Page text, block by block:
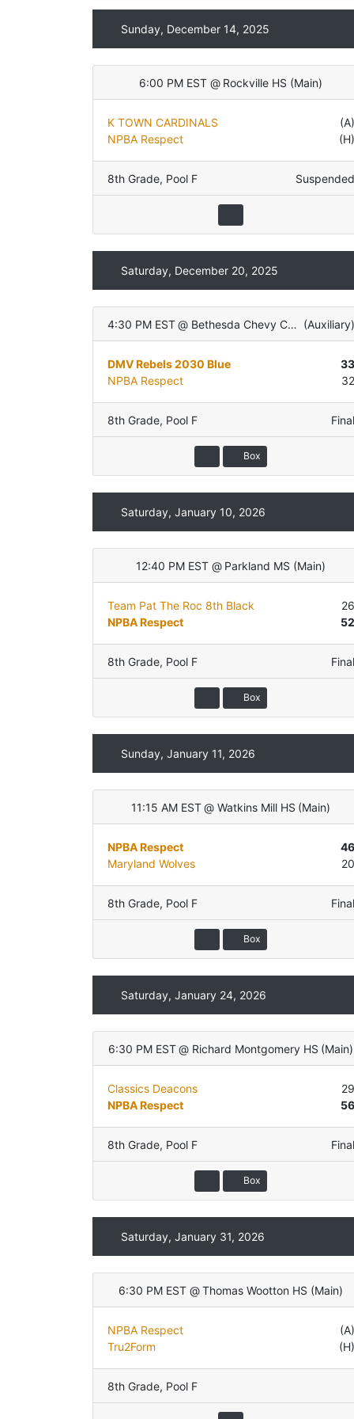
Sunday, December 14, 2025
6:00 PM EST @ Rockville HS (Main)
K TOWN CARDINALS
(A)
NPBA Respect
(H)
8th Grade, Pool F Suspended
Saturday, December 20, 2025
4:30 PM EST @ Bethesda Chevy Chase HS (Auxiliary)
DMV Rebels 2030 Blue
33
NPBA Respect
32
8th Grade, Pool F Final
Box
Saturday, January 10, 2026
12:40 PM EST @ Parkland MS (Main)
Team Pat The Roc 8th Black
26
NPBA Respect
52
8th Grade, Pool F Final
Box
Sunday, January 11, 2026
11:15 AM EST @ Watkins Mill HS (Main)
NPBA Respect
46
Maryland Wolves
20
8th Grade, Pool F Final
Box
Saturday, January 24, 2026
6:30 PM EST @ Richard Montgomery HS (Main)
Classics Deacons
29
NPBA Respect
56
8th Grade, Pool F Final
Box
Saturday, January 31, 2026
6:30 PM EST @ Thomas Wootton HS (Main)
NPBA Respect
(A)
Tru2Form
(H)
8th Grade, Pool F